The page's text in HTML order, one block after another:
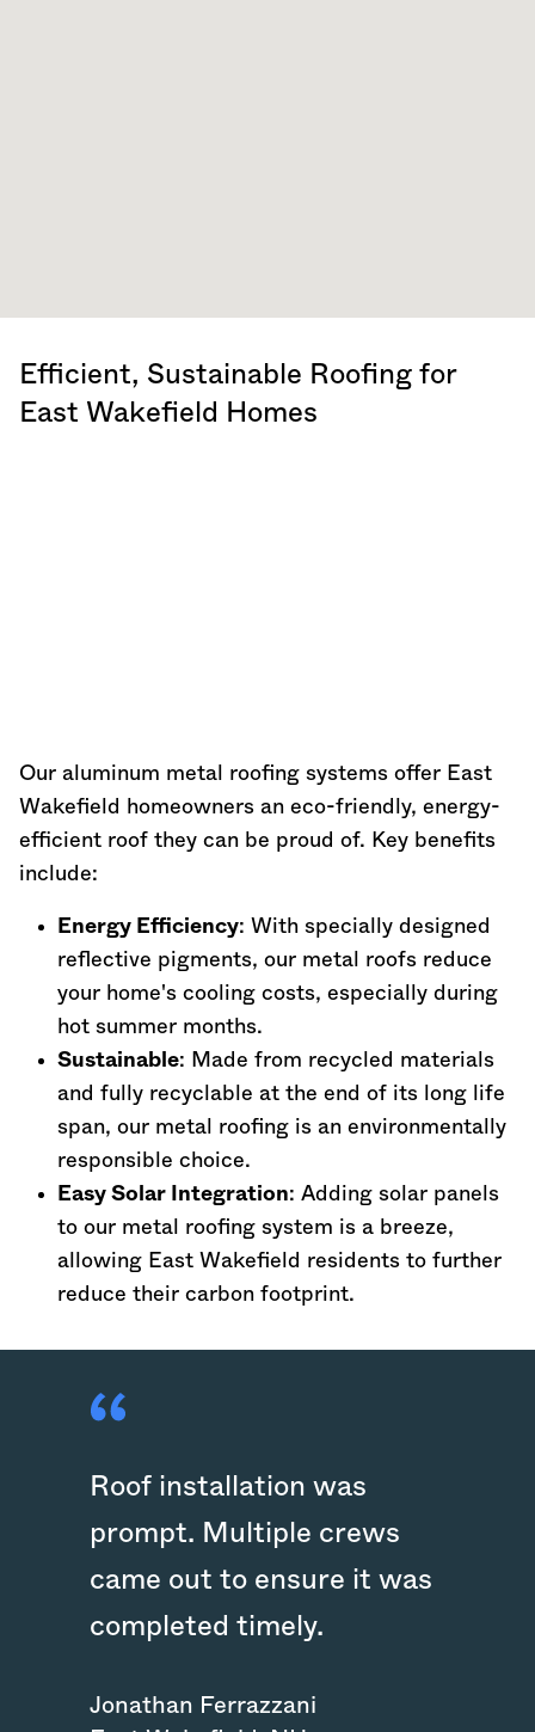
Efficient, Sustainable Roofing for
East Wakefield Homes
Our aluminum metal roofing systems offer East
Wakefield homeowners an eco-friendly, energy-
efficient roof they can be proud of. Key benefits
include:
Energy Efficiency: With specially designed
reflective pigments, our metal roofs reduce
your home's cooling costs, especially during
hot summer months.
Sustainable: Made from recycled materials
and fully recyclable at the end of its long life
span, our metal roofing is an environmentally
responsible choice.
Easy Solar Integration: Adding solar panels
to our metal roofing system is a breeze,
allowing East Wakefield residents to further
reduce their carbon footprint.
Roof installation was
prompt. Multiple crews
came out to ensure it was
completed timely.
Jonathan Ferrazzani